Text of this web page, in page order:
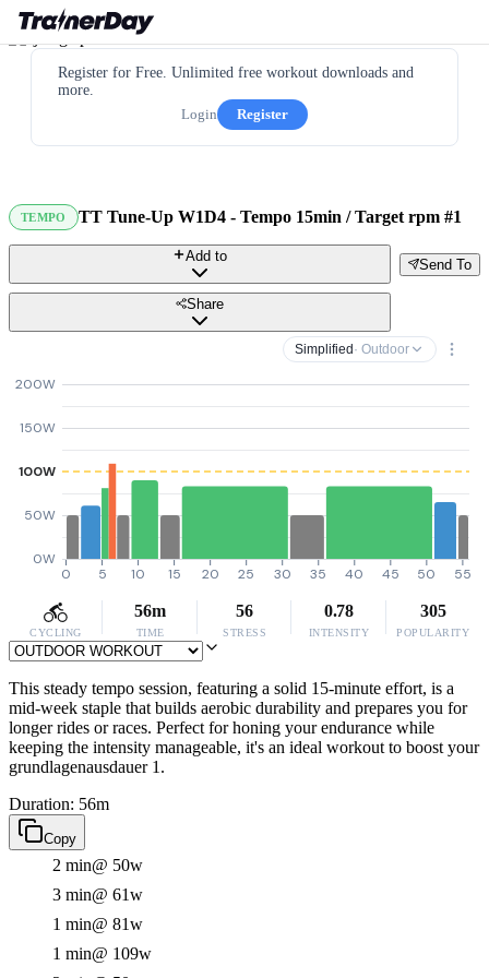
Register for Free. Unlimited free workout downloads and
more.
Login
Register
TEMPO TT Tune-Up W1D4 - Tempo 15min / Target rpm #1
Send To
Add to
Share
Simplified · Outdoor
0W
50W
100W
150W
200W
0 5 10 15 20 25 30 35 40 45 50 55
CYCLING
56m
TIME
56
STRESS
0.78
INTENSITY
305
POPULARITY
This steady tempo session, featuring a solid 15-minute effort, is a
mid-week staple that builds aerobic durability and prepares you for
longer rides or races. Perfect for honing your endurance while
keeping the intensity manageable, it's an ideal workout to boost your
grundlagenausdauer 1.
Duration: 56m
Copy
2 min@ 50w
3 min@ 61w
1 min@ 81w
1 min@ 109w